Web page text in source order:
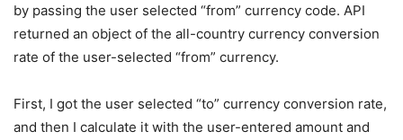
by passing the user selected “from” currency code. API
returned an object of the all-country currency conversion
rate of the user-selected “from” currency.
First, I got the user selected “to” currency conversion rate,
and then I calculate it with the user-entered amount and